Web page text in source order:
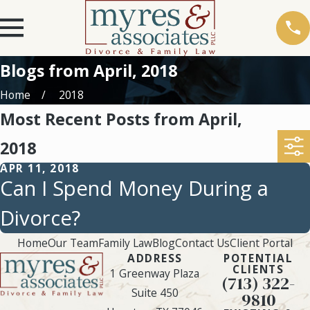
Blogs from April, 2018
Home 2018
Most Recent Posts from April,
2018
APR 11, 2018
Can I Spend Money During a
Divorce?
HomeOur TeamFamily LawBlogContact UsClient Portal
ADDRESS
1 Greenway Plaza
Suite 450
POTENTIAL
CLIENTS
(713) 322-
9810